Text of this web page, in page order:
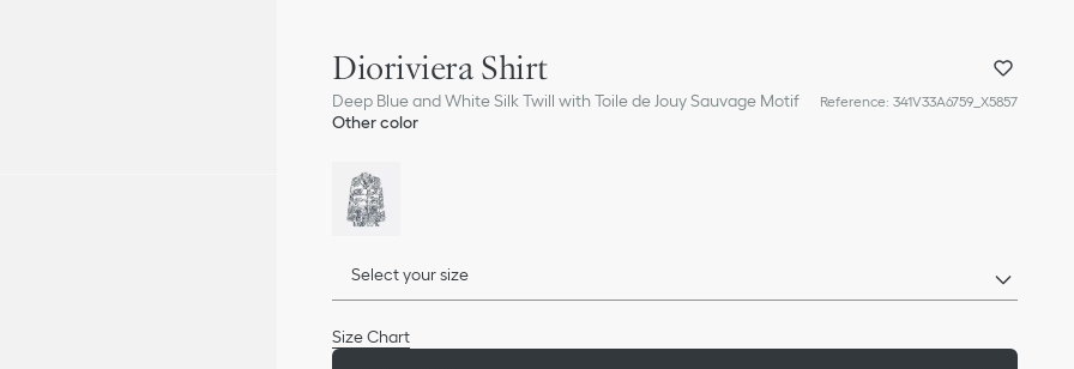
Dioriviera Shirt
Deep Blue and White Silk Twill with Toile de Jouy Sauvage Motif Reference:341V33A6759_X5857
Other color
Select your size
Size Chart